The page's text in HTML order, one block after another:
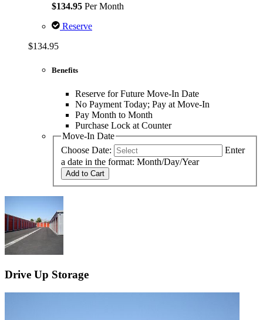
$134.95 Per Month
Reserve
$134.95
Benefits
Reserve for Future Move-In Date
No Payment Today; Pay at Move-In
Pay Month to Month
Purchase Lock at Counter
Move-In Date
Choose Date:
Enter
a date in the format: Month/Day/Year
Add to Cart
Drive Up Storage